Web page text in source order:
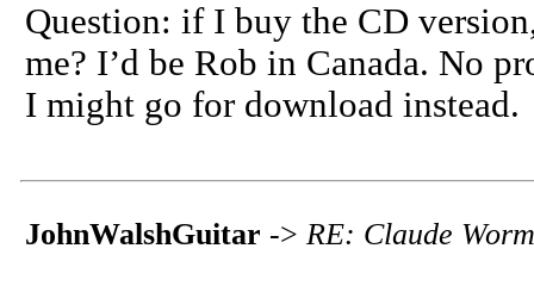
Question: if I buy the CD
me? I’d be Rob in Canada. No
I might go for download instead.
JohnWalshGuitar -> RE: Claude